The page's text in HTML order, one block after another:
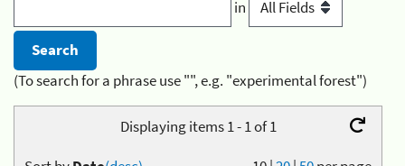
in
(To search for a phrase use "", e.g. "experimental forest")
Displaying items 1 - 1 of 1